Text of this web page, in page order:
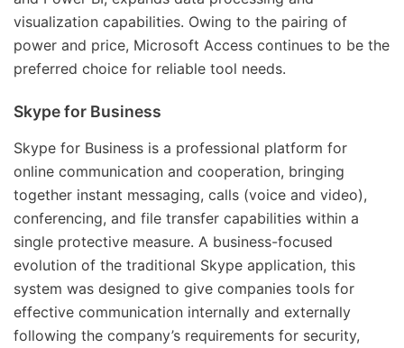
visualization capabilities. Owing to the pairing of
power and price, Microsoft Access continues to be the
preferred choice for reliable tool needs.
Skype for Business
Skype for Business is a professional platform for
online communication and cooperation, bringing
together instant messaging, calls (voice and video),
conferencing, and file transfer capabilities within a
single protective measure. A business-focused
evolution of the traditional Skype application, this
system was designed to give companies tools for
effective communication internally and externally
following the company’s requirements for security,